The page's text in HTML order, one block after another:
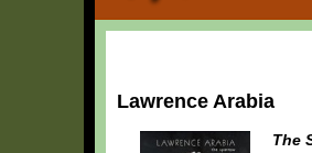
Lawrence Arabia
The